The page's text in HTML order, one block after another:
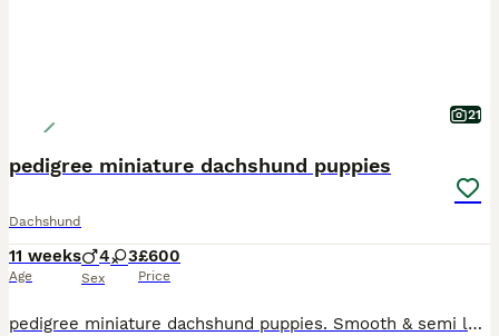
21
pedigree miniature dachshund puppies
Dachshund
11 weeks
Age
4 3
Sex
£600
Price
pedigree miniature dachshund puppies. Smooth & semi long coat, black & tan also blue tan sable. 4 boys & 3 girls available, the most adorable bundles of joy, playful and friendly well behaved raised i